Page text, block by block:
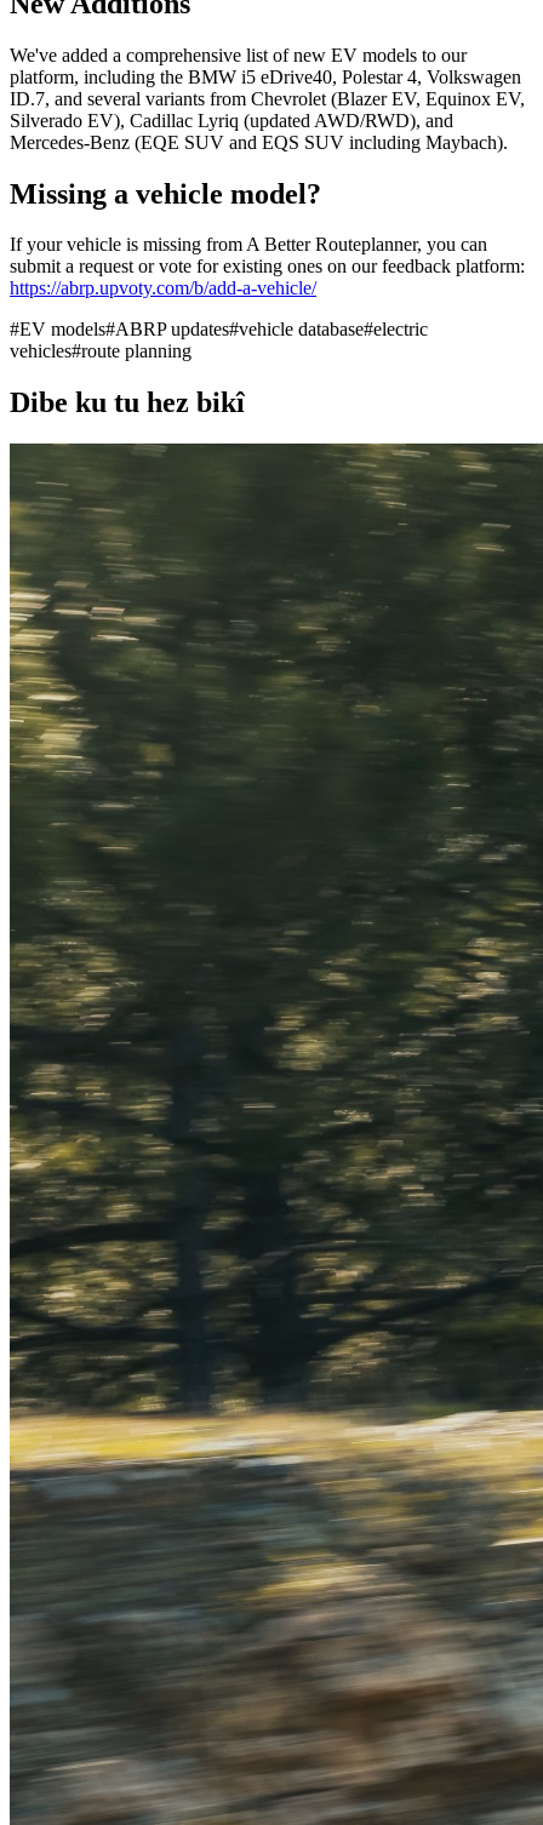
We've added a comprehensive list of new EV models to our
platform, including the BMW i5 eDrive40, Polestar 4, Volkswagen
ID.7, and several variants from Chevrolet (Blazer EV, Equinox EV,
Silverado EV), Cadillac Lyriq (updated AWD/RWD), and
Mercedes-Benz (EQE SUV and EQS SUV including Maybach).
Missing a vehicle model?
If your vehicle is missing from A Better Routeplanner, you can
submit a request or vote for existing ones on our feedback platform:
https://abrp.upvoty.com/b/add-a-vehicle/
#EV models#ABRP updates#vehicle database#electric
vehicles#route planning
Dibe ku tu hez bikî